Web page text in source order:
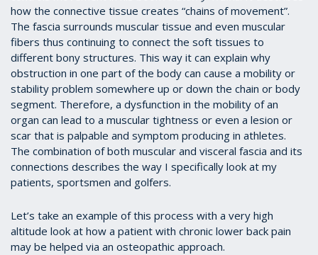
how the connective tissue creates “chains of movement”.
The fascia surrounds muscular tissue and even muscular
fibers thus continuing to connect the soft tissues to
different bony structures. This way it can explain why
obstruction in one part of the body can cause a mobility or
stability problem somewhere up or down the chain or body
segment. Therefore, a dysfunction in the mobility of an
organ can lead to a muscular tightness or even a lesion or
scar that is palpable and symptom producing in athletes.
The combination of both muscular and visceral fascia and its
connections describes the way I specifically look at my
patients, sportsmen and golfers.
Let’s take an example of this process with a very high
altitude look at how a patient with chronic lower back pain
may be helped via an osteopathic approach.